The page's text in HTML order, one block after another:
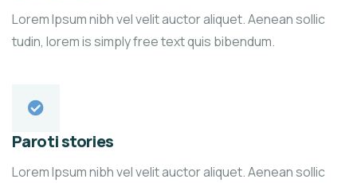
Lorem Ipsum nibh vel velit auctor aliquet. Aenean sollic
tudin, lorem is simply free text quis bibendum.
Paroti stories
Lorem Ipsum nibh vel velit auctor aliquet. Aenean sollic